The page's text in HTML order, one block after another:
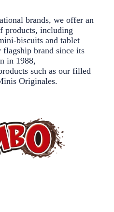
brands, we offer an
products, including
biscuits and tablet
brand since its
in 1988,
such as our filled
Originales.